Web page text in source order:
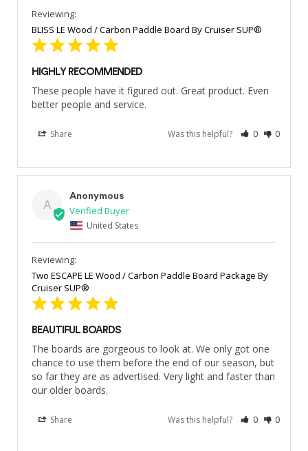
BLISS LE Wood / Carbon Paddle Board By Cruiser SUP®
HIGHLY RECOMMENDED
These people have it figured out. Great product. Even
better people and service.
Share Was this helpful? 0 0
A
Anonymous
United States
Two ESCAPE LE Wood / Carbon Paddle Board Package By
Cruiser SUP®
BEAUTIFUL BOARDS
The boards are gorgeous to look at. We only got one
chance to use them before the end of our season, but
so far they are as advertised. Very light and faster than
our older boards.
Share Was this helpful? 0 0